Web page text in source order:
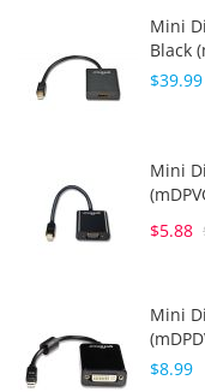
Mini
Black
$39.99
Mini
$5.88
Mini
$8.99